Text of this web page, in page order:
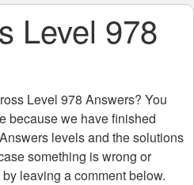
Level 978
Level 978 Answers? You
because we have finished
levels and the solutions
something is wrong or
leaving a comment below.